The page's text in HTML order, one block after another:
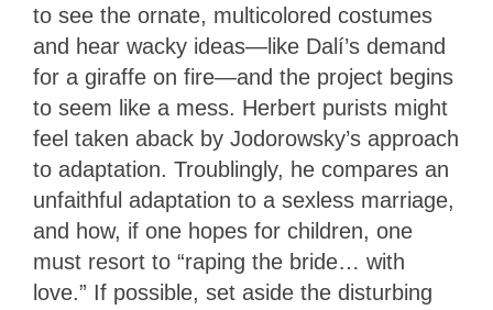
to see the ornate, multicolored costumes
and hear wacky ideas—like Dalí’s demand
for a giraffe on fire—and the project begins
to seem like a mess. Herbert purists might
feel taken aback by Jodorowsky’s approach
to adaptation. Troublingly, he compares an
unfaithful adaptation to a sexless marriage,
and how, if one hopes for children, one
must resort to “raping the bride… with
love.” If possible, set aside the disturbing